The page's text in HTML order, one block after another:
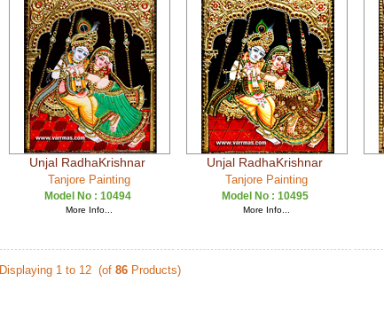
Unjal RadhaKrishnar
Tanjore Painting
Model No : 10494
More Info...
Unjal RadhaKrishnar
Tanjore Painting
Model No : 10495
More Info...
Displaying 1 to 12 (of 86 Products)